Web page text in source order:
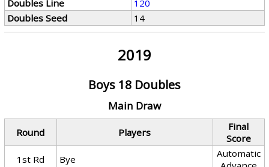
Doubles Line
120
Doubles Seed
14
2019
Boys 18 Doubles
Main Draw
Round Players
Final
Score
1st Rd
Bye
Automatic